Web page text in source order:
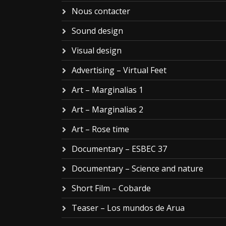
Nous contacter
Sound design
Visual design
Advertising – Virtual Feet
Art – Marginalias 1
Art – Marginalias 2
Art – Rose time
Documentary – ESBEC 37
Documentary – Science and nature
Short Film – Cobarde
Teaser – Los mundos de Arua